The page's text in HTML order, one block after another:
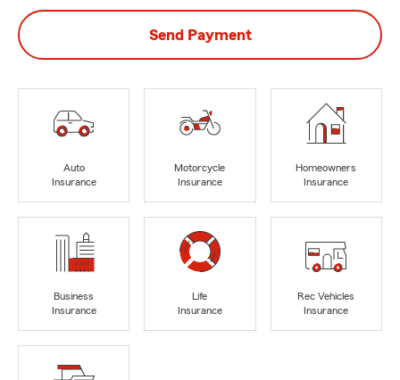
Send Payment
Auto
Insurance
Motorcycle
Insurance
Homeowners
Insurance
Business
Insurance
Life
Insurance
Rec Vehicles
Insurance